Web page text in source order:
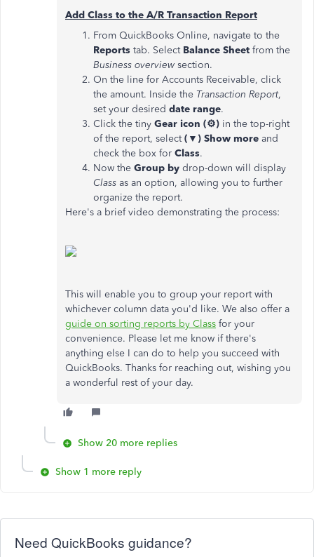
Add Class to the A/R Transaction Report
From QuickBooks Online, navigate to the
Reports tab. Select Balance Sheet from the
Business overview section.
On the line for Accounts Receivable, click
the amount. Inside the Transaction Report,
set your desired date range.
Click the tiny Gear icon (⚙) in the top-right
of the report, select(▼) Show more and
check the box for Class.
Now the Group by drop-down will display
Class as an option, allowing you to further
organize the report.
Here's a brief video demonstrating the process:
This will enable you to group your report with
whichever column data you'd like. We also offer a
guide on sorting reports by Class for your
convenience. Please let me know if there's
anything else I can do to help you succeed with
QuickBooks. Thanks for reaching out, wishing you
a wonderful rest of your day.
Show 20 more replies
Show 1 more reply
Need QuickBooks guidance?